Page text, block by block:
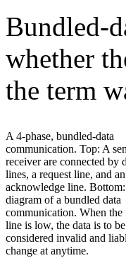
Bundled-
whether
the term
A 4-phase, bundled-data
communication. Top: A
receiver are connected by
lines, a request line, and an
acknowledge line.
diagram of a bundled data
communication. When the
line is low, the data is to be
considered invalid and
change at anytime.